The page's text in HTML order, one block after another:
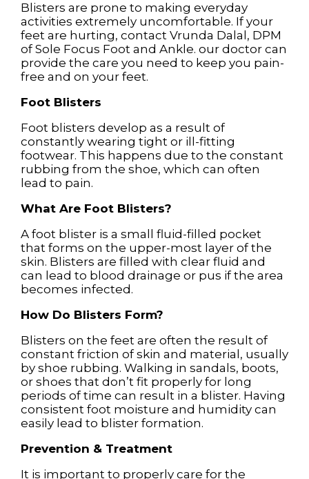
Blisters are prone to making everyday
activities extremely uncomfortable. If your
feet are hurting, contact Vrunda Dalal, DPM
ofSole Focus Foot and Ankle. our doctor can
provide the care you need to keep you pain-
free and on your feet.
Foot Blisters
Foot blisters develop as a result of
constantly wearing tight or ill-fitting
footwear. This happens due to the constant
rubbing from the shoe, which can often
lead to pain.
What Are Foot Blisters?
A foot blister is a small fluid-filled pocket
that forms on the upper-most layer of the
skin. Blisters are filled with clear fluid and
can lead to blood drainage or pus if the area
becomes infected.
How Do Blisters Form?
Blisters on the feet are often the result of
constant friction of skin and material, usually
by shoe rubbing. Walking in sandals, boots,
or shoes that don’t fit properly for long
periods of time can result in a blister. Having
consistent foot moisture and humidity can
easily lead to blister formation.
Prevention & Treatment
It is important to properly care for the